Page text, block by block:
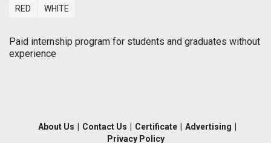
RED WHITE
Paid internship program for students and graduates without
experience
About Us Contact Us Certificate Advertising
Privacy Policy